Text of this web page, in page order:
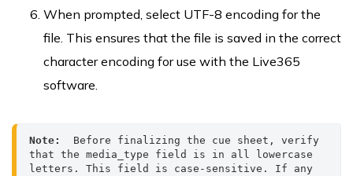
When prompted, select UTF-8 encoding for the
file. This ensures that the file is saved in the correct
character encoding for use with the Live365
software.
Note:
  Before finalizing the cue sheet, verify
that the media_type field is in all lowercase
letters. This field is case-sensitive. If any